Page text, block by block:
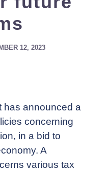
12, 2023
has announced a
concerning
in a bid to
A
various tax